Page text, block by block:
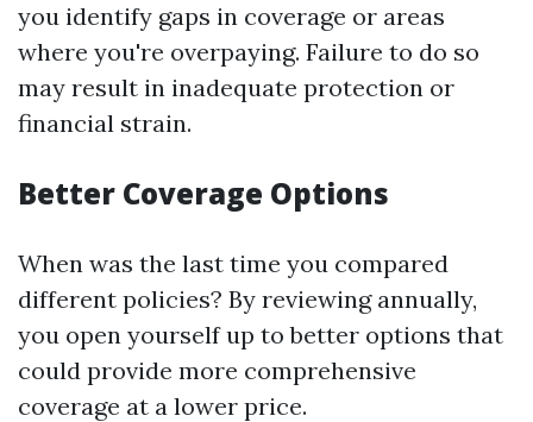
you identify gaps in coverage or areas
where you're overpaying. Failure to do so
may result in inadequate protection or
financial strain.
Better Coverage Options
When was the last time you compared
different policies? By reviewing annually,
you open yourself up to better options that
could provide more comprehensive
coverage at a lower price.